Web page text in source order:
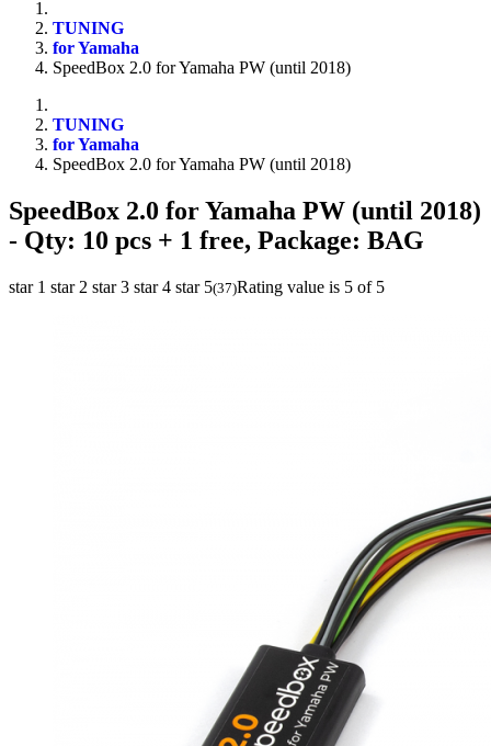
TUNING
for Yamaha
SpeedBox 2.0 for Yamaha PW (until 2018)
TUNING
for Yamaha
SpeedBox 2.0 for Yamaha PW (until 2018)
SpeedBox 2.0 for Yamaha PW (until 2018)
- Qty: 10 pcs + 1 free, Package: BAG
star 1 star 2 star 3 star 4 star 5(37)Rating value is 5 of 5